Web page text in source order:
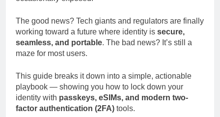
The good news? Tech giants and regulators are finally
working toward a future where identity is secure,
seamless, and portable. The bad news? It’s still a
maze for most users.
This guide breaks it down into a simple, actionable
playbook — showing you how to lock down your
identity with passkeys, eSIMs, and modern two-
factor authentication (2FA) tools.